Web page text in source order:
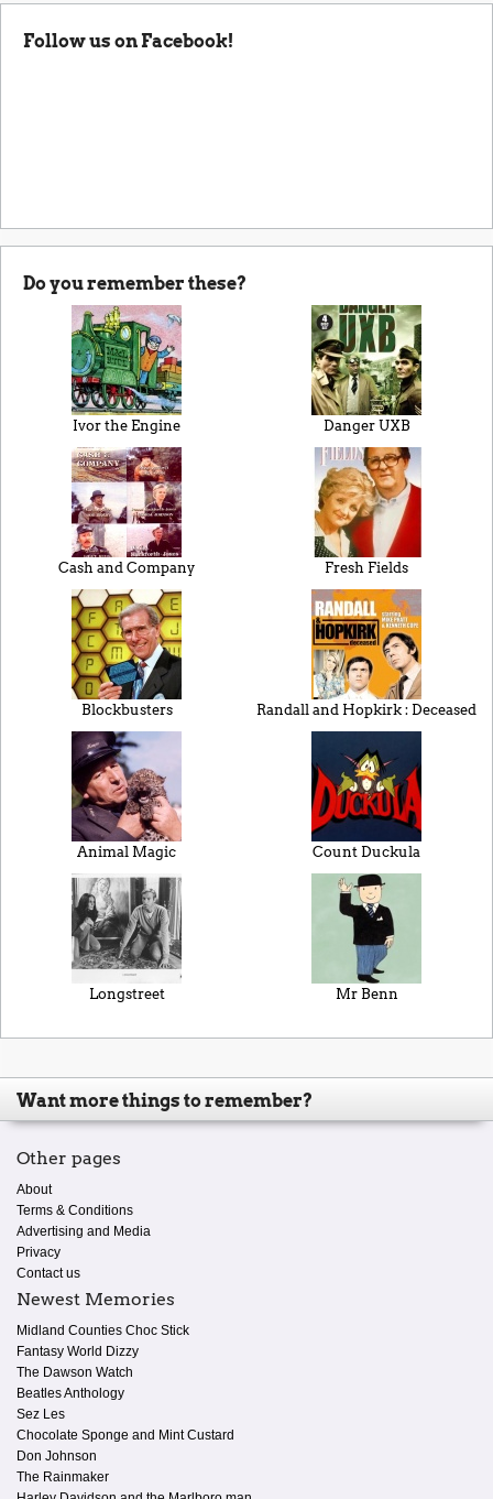
Follow us on Facebook!
Do you remember these?
Ivor the Engine Danger UXB
Cash and Company Fresh Fields
Blockbusters Randall and Hopkirk : Deceased
Animal Magic Count Duckula
Longstreet Mr Benn
Want more things to remember?
Other pages
About
Terms & Conditions
Advertising and Media
Privacy
Contact us
Newest Memories
Midland Counties Choc Stick
Fantasy World Dizzy
The Dawson Watch
Beatles Anthology
Sez Les
Chocolate Sponge and Mint Custard
Don Johnson
The Rainmaker